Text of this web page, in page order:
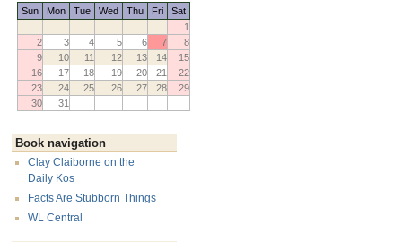
Sun Mon Tue Wed Thu Fri
Sat
1
2
3 4 5 6 7
8
9
10 11 12 13 14
15
16
17 18 19 20 21
22
23
24 25 26 27 28
29
30
31
Book navigation
Clay Claiborne on the
Daily Kos
Facts Are Stubborn Things
WL Central